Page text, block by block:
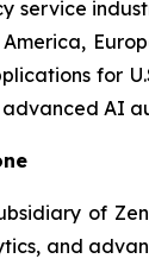
service
for
AI
of
and